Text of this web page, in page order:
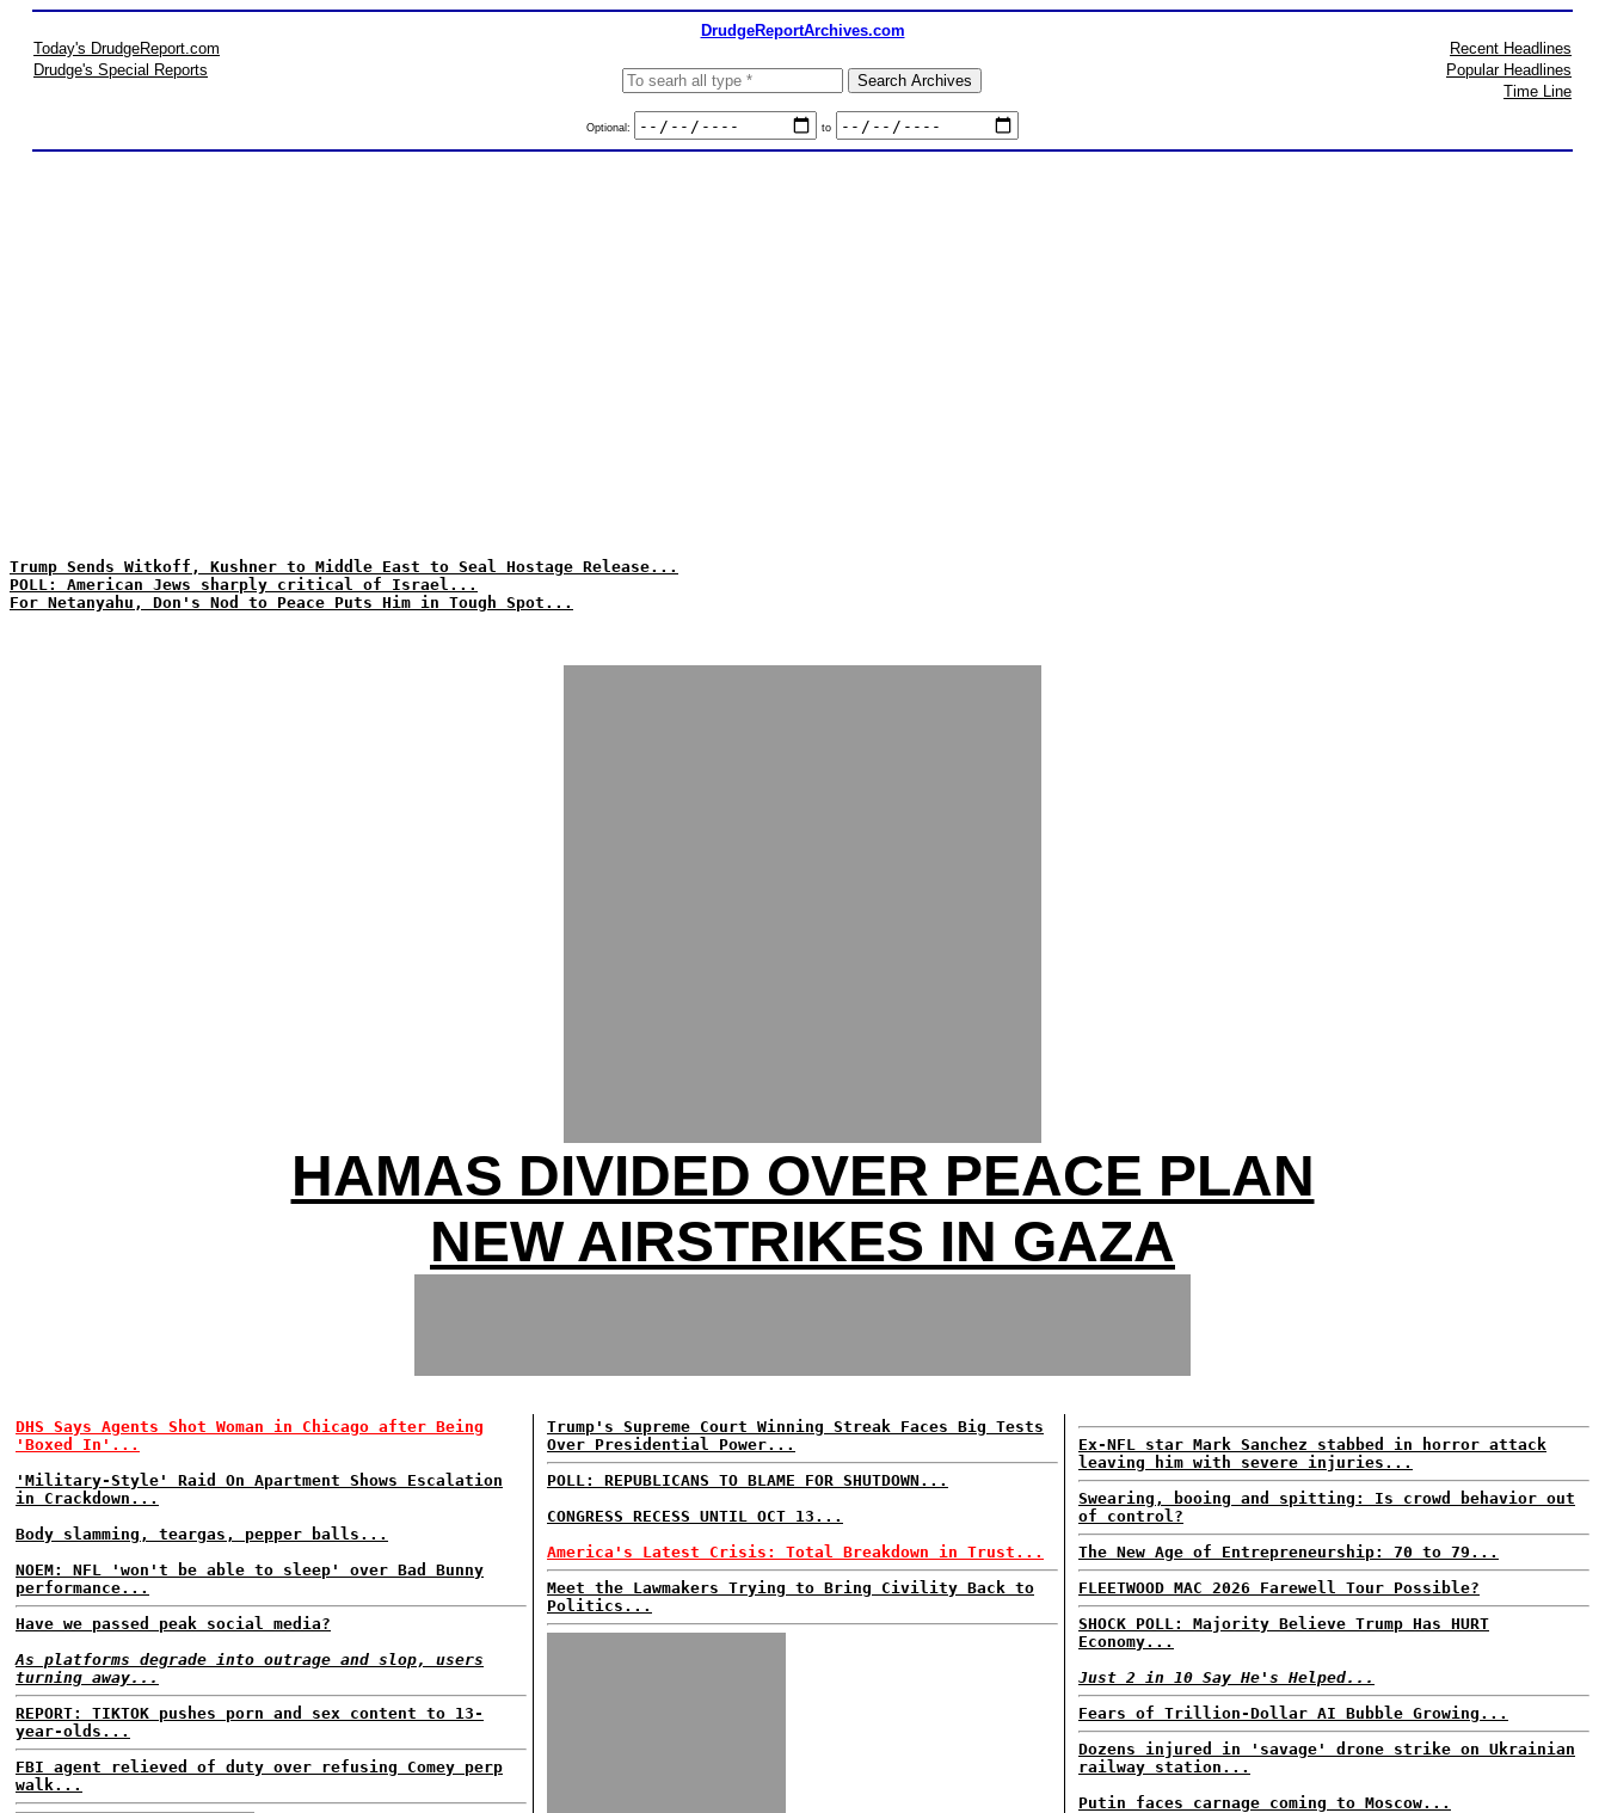
DrudgeReportArchives.com
Today's DrudgeReport.com
Drudge's Special Reports
Optional: to
Recent Headlines
Popular Headlines
Time Line
Trump Sends Witkoff, Kushner to Middle East to Seal Hostage Release...
POLL: American Jews sharply critical of Israel...
For Netanyahu, Don's Nod to Peace Puts Him in Tough Spot...
HAMAS DIVIDED OVER PEACE PLAN
NEW AIRSTRIKES IN GAZA
DHS Says Agents Shot Woman in Chicago after Being
'Boxed In'...
'Military-Style' Raid On Apartment Shows Escalation
in Crackdown...
Body slamming, teargas, pepper balls...
NOEM: NFL 'won't be able to sleep' over Bad Bunny
performance...
Have we passed peak social media?
As platforms degrade into outrage and slop, users
turning away...
REPORT: TIKTOK pushes porn and sex content to 13-
year-olds...
FBI agent relieved of duty over refusing Comey perp
walk...
Trump's Supreme Court Winning Streak Faces Big Tests
Over Presidential Power...
POLL: REPUBLICANS TO BLAME FOR SHUTDOWN...
CONGRESS RECESS UNTIL OCT 13...
America's Latest Crisis: Total Breakdown in Trust...
Meet the Lawmakers Trying to Bring Civility Back to
Politics...
Ex-NFL star Mark Sanchez stabbed in horror attack
leaving him with severe injuries...
Swearing, booing and spitting: Is crowd behavior out
of control?
The New Age of Entrepreneurship: 70 to 79...
FLEETWOOD MAC 2026 Farewell Tour Possible?
SHOCK POLL: Majority Believe Trump Has HURT
Economy...
Just 2 in 10 Say He's Helped...
Fears of Trillion-Dollar AI Bubble Growing...
Dozens injured in 'savage' drone strike on Ukrainian
railway station...
Putin faces carnage coming to Moscow...